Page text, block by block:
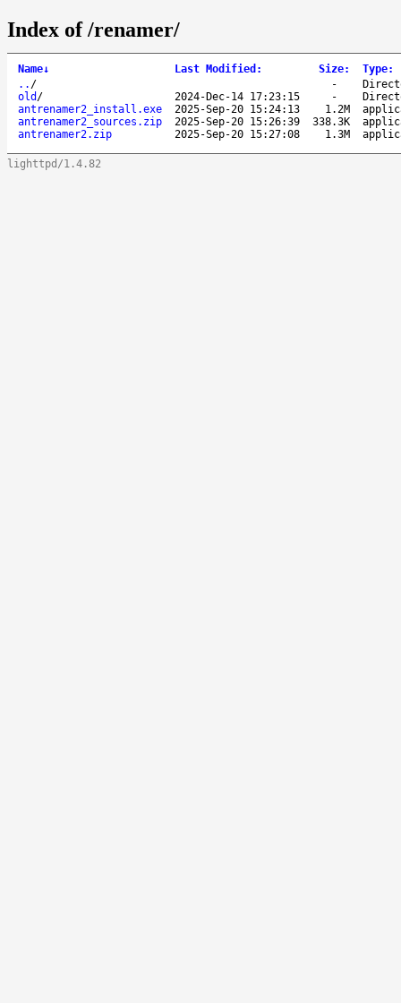
Index of /renamer/
Name↓ Last Modified : Size: Type:
.. / -
old / 2024-Dec-14 17:23:15 -
antrenamer2_install.exe
2025-Sep-20 15:24:13 1.2M
antrenamer2_sources.zip
2025-Sep-20 15:26:39 338.3K
antrenamer2.zip
2025-Sep-20 15:27:08 1.3M
lighttpd/1.4.82